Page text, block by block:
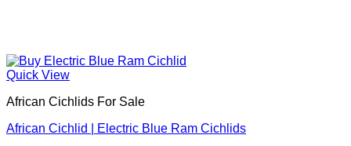
Quick View
African Cichlids For Sale
African Cichlid | Electric Blue Ram Cichlids